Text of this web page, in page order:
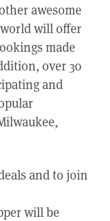
awesome
will offer
made
over 30
and
and to join
will be